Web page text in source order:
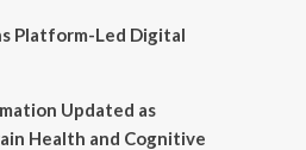
Platform-Led Digital
Updated as
Health and Cognitive